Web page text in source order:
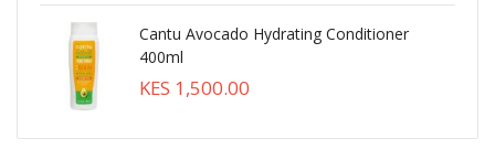
Cantu Avocado Hydrating Conditioner
400ml
KES 1,500.00